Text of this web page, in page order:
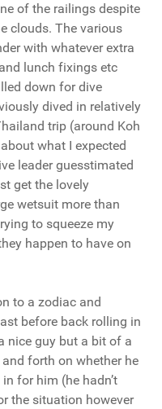
of the railings despite
clouds. The various
with whatever extra
lunch fixings etc
down for dive
dived in relatively
trip (around Koh
what I expected
leader guesstimated
get the lovely
wetsuit more than
to squeeze my
happen to have on
to a zodiac and
before back rolling in
nice guy but a bit of a
forth on whether he
for him (he hadn’t
the situation however